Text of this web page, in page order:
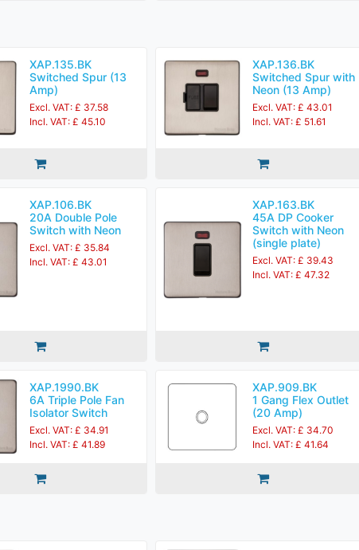
XAP.135.BK
Switched Spur (13
Amp)
Excl. VAT: £ 37.58
Incl. VAT: £ 45.10
XAP.136.BK
Switched Spur with
Neon (13 Amp)
Excl. VAT: £ 43.01
Incl. VAT: £ 51.61
XAP.106.BK
20A Double Pole
Switch with Neon
Excl. VAT: £ 35.84
Incl. VAT: £ 43.01
XAP.163.BK
45A DP Cooker
Switch with Neon
(single plate)
Excl. VAT: £ 39.43
Incl. VAT: £ 47.32
XAP.1990.BK
6A Triple Pole Fan
Isolator Switch
Excl. VAT: £ 34.91
Incl. VAT: £ 41.89
XAP.909.BK
1 Gang Flex Outlet
(20 Amp)
Excl. VAT: £ 34.70
Incl. VAT: £ 41.64